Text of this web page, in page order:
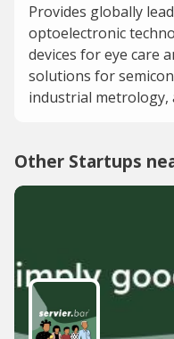
Provides globally
optoelectronic
devices for eye care
solutions for
industrial metrology,
Other Startups